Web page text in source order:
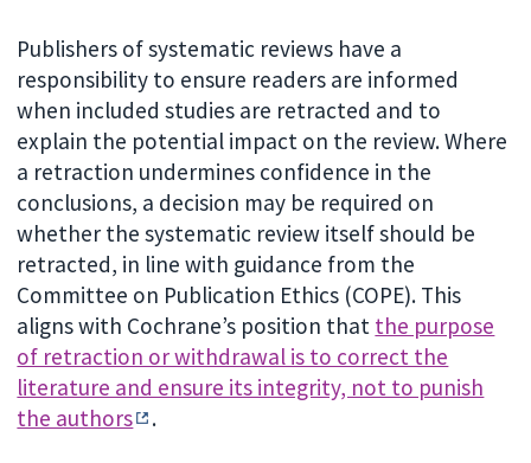
Publishers of systematic reviews have a
responsibility to ensure readers are informed
when included studies are retracted and to
explain the potential impact on the review. Where
a retraction undermines confidence in the
conclusions, a decision may be required on
whether the systematic review itself should be
retracted, in line with guidance from the
Committee on Publication Ethics (COPE). This
aligns with Cochrane’s position that the purpose
of retraction or withdrawal is to correct the
literature and ensure its integrity, not to punish
the authors
.